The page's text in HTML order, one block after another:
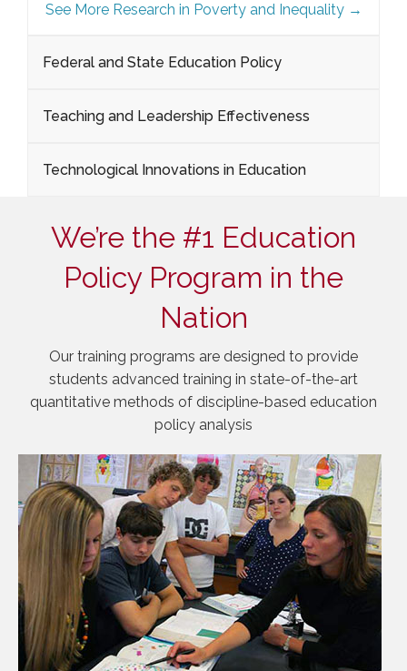
See More Research in Poverty and Inequality →
Federal and State Education Policy
Teaching and Leadership Effectiveness
Technological Innovations in Education
We’re the #1 Education
Policy Program in the
Nation
Our training programs are designed to provide
students advanced training in state-of-the-art
quantitative methods of discipline-based education
policy analysis